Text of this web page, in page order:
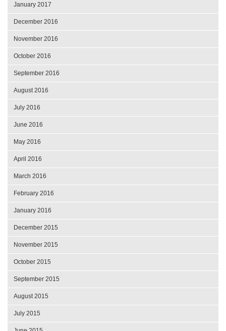
January 2017
December 2016
November 2016
October 2016
September 2016
August 2016
July 2016
June 2016
May 2016
April 2016
March 2016
February 2016
January 2016
December 2015
November 2015
October 2015
September 2015
August 2015
July 2015